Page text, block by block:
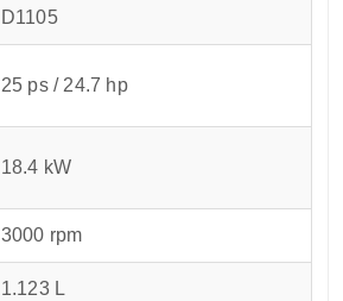
D1105
25 ps / 24.7 hp
18.4 kW
3000 rpm
1.123 L